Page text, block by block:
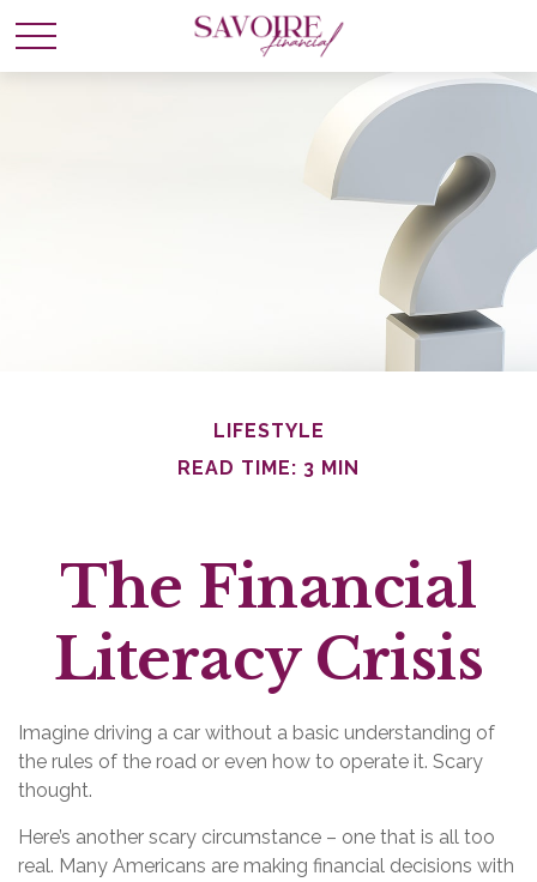
LIFESTYLE
READ TIME: 3 MIN
The Financial
Literacy Crisis
Imagine driving a car without a basic understanding of
the rules of the road or even how to operate it. Scary
thought.
Here’s another scary circumstance – one that is all too
real. Many Americans are making financial decisions with